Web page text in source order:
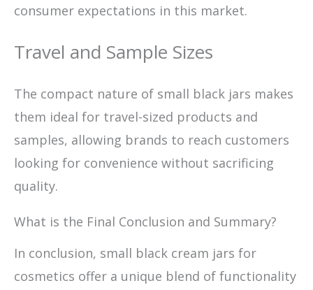
consumer expectations in this market.
Travel and Sample Sizes
The compact nature of small black jars makes
them ideal for travel-sized products and
samples, allowing brands to reach customers
looking for convenience without sacrificing
quality.
What is the Final Conclusion and Summary?
In conclusion, small black cream jars for
cosmetics offer a unique blend of functionality